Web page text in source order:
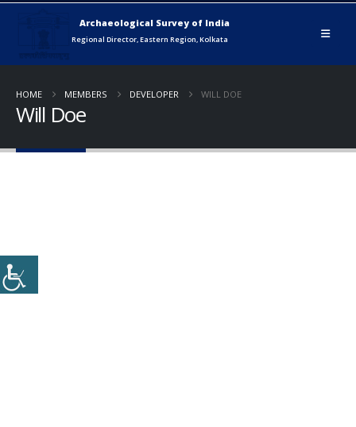
HOME MEMBERS DEVELOPER WILL DOE
Will Doe